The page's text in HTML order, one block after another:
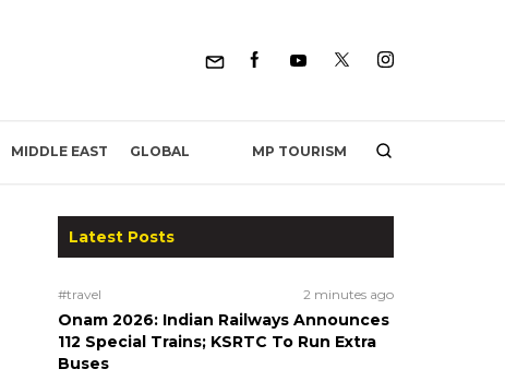
MIDDLE EAST GLOBAL MP TOURISM
Latest Posts
#travel 2 minutes ago
Onam 2026: Indian Railways Announces
112 Special Trains; KSRTC To Run Extra
Buses